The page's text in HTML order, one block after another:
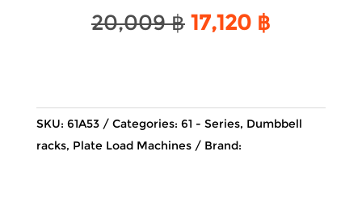
20,009฿ Original
17,120 ฿Current
SKU: 61A53 Categories: 61 - Series, Dumbbell
racks, Plate Load Machines Brand: